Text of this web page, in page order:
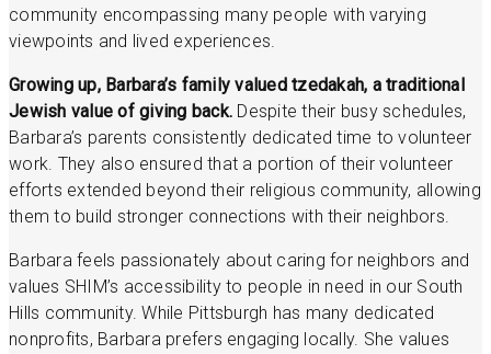
community encompassing many people with varying
viewpoints and lived experiences.
Growing up, Barbara’s family valued tzedakah, a traditional
Jewish value of giving back. Despite their busy schedules,
Barbara’s parents consistently dedicated time to volunteer
work. They also ensured that a portion of their volunteer
efforts extended beyond their religious community, allowing
them to build stronger connections with their neighbors.
Barbara feels passionately about caring for neighbors and
values SHIM’s accessibility to people in need in our South
Hills community. While Pittsburgh has many dedicated
nonprofits, Barbara prefers engaging locally. She values